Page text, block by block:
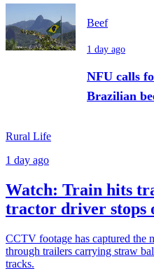
Beef
1 day ago
NFU calls
Brazilian
Rural Life
1 day ago
Watch: Train hits
tractor driver stops
CCTV footage has captured the
through trailers carrying straw
tracks.